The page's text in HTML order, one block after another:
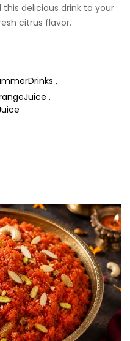
delicious drink to your
citrus flavor.